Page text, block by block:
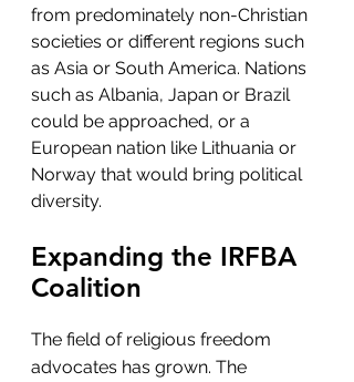
from predominately non-Christian
societies or different regions such
as Asia or South America. Nations
such as Albania, Japan or Brazil
could be approached, or a
European nation like Lithuania or
Norway that would bring political
diversity.
Expanding the IRFBA
Coalition
The field of religious freedom
advocates has grown. The